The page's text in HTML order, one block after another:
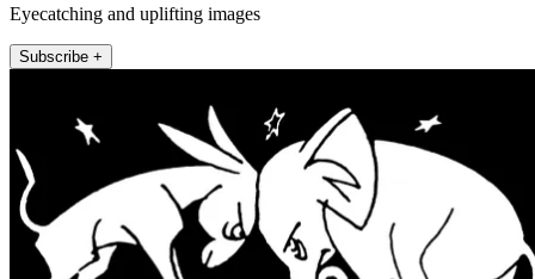
Eyecatching and uplifting images
Subscribe +